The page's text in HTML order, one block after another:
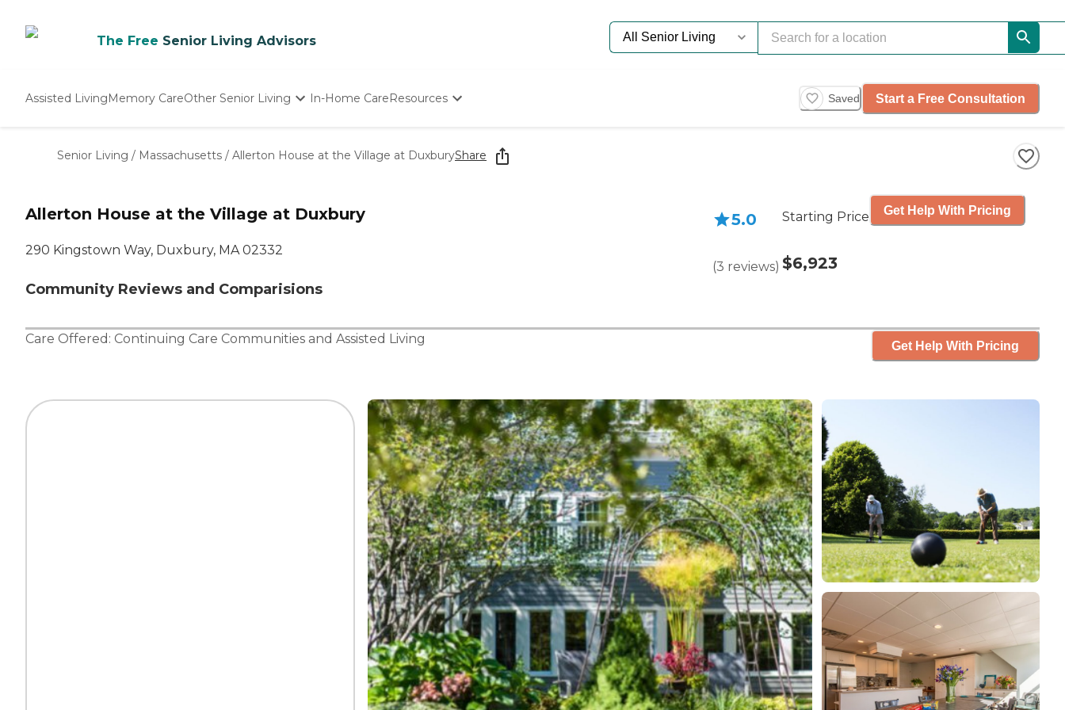
The Free Senior Living Advisors
Assisted LivingMemory CareOther Senior Living
Nursing Homes
In-Home CareResources
Starting The Conversation
How To Find Senior Living
Saved Start a Free Consultation
Senior Living / Massachusetts / Allerton House at the Village at DuxburyShare
Allerton House at the Village at Duxbury
290 Kingstown Way, Duxbury, MA 02332
Community Reviews and Comparisions
5.0
(3 reviews)
Starting Price
$6,923
Get Help With Pricing
Care Offered: Continuing Care Communities and Assisted Living Get Help With Pricing